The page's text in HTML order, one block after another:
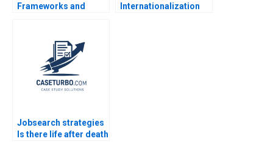
Frameworks and
Edward Freeman
Jared Harris Bidhan
Parmar Jenny Mead
Internationalization
Jobsearch strategies
Is there life after death